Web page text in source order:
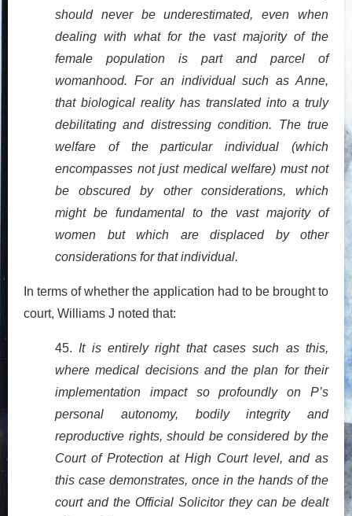
should never be underestimated, even when
dealing with what for the vast majority of the
female population is part and parcel of
womanhood. For an individual such as Anne,
that biological reality has translated into a truly
debilitating and distressing condition. The true
welfare of the particular individual (which
encompasses not just medical welfare) must not
be obscured by other considerations, which
might be fundamental to the vast majority of
women but which are displaced by other
considerations for that individual.
In terms of whether the application had to be brought to
court, Williams J noted that:
45. It is entirely right that cases such as this,
where medical decisions and the plan for their
implementation impact so profoundly on P’s
personal autonomy, bodily integrity and
reproductive rights, should be considered by the
Court of Protection at High Court level, and as
this case demonstrates, once in the hands of the
court and the Official Solicitor they can be dealt